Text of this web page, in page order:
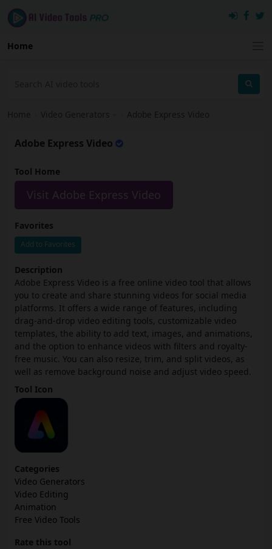
Home
Home Video Generators Adobe Express Video
Adobe Express Video
Tool Home
Visit Adobe Express Video
Favorites
Add to Favorites
Description
Adobe Express Video is a free online video tool that allows
you to create and share stunning videos for social media
platforms. It offers a wide range of features, including
drag-and-drop video editing tools, customizable video
templates, the ability to add text, images, and animations,
and the option to enhance videos with filters and royalty-
free music. You can also resize, trim, and split videos, as
well as remove background noise and adjust video speed.
Tool Icon
Categories
Video Generators
Video Editing
Animation
Free Video Tools
Rate this tool